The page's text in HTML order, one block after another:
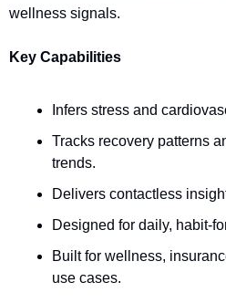
wellness signals.
Key Capabilities
Infers stress and
Tracks recovery patterns
trends.
Delivers contactless
Designed for daily, habit-
Built for wellness,
use cases.